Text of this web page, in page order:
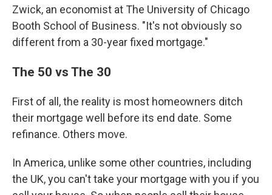
Zwick, an economist at The University of Chicago
Booth School of Business. "It's not obviously so
different from a 30-year fixed mortgage."
The 50 vs The 30
First of all, the reality is most homeowners ditch
their mortgage well before its end date. Some
refinance. Others move.
In America, unlike some other countries, including
the UK, you can't take your mortgage with you if you